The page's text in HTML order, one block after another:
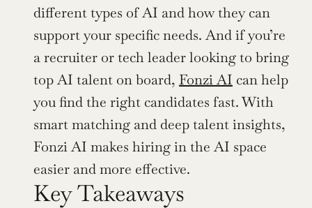
different types of AI and how they can
support your specific needs. And if you’re
a recruiter or tech leader looking to bring
top AI talent on board, Fonzi AI can help
you find the right candidates fast. With
smart matching and deep talent insights,
Fonzi AI makes hiring in the AI space
easier and more effective.
Key Takeaways